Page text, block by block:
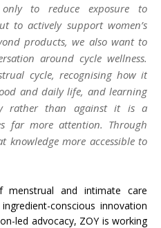
to reduce exposure to
to actively support women’s
products, we also want to
around cycle wellness.
cycle, recognising how it
and daily life, and learning
rather than against it is a
far more attention. Through
knowledge more accessible to
and intimate care
conscious innovation
led advocacy, ZOY is working